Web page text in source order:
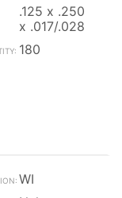
.125 x .250
x .017/.028
180
WI